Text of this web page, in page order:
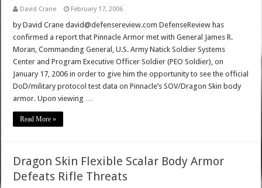
David Crane February 17, 2006
by David Crane david@defensereview.com DefenseReview has
confirmed a report that Pinnacle Armor met with General James R.
Moran, Commanding General, U.S. Army Natick Soldier Systems
Center and Program Executive Officer Soldier (PEO Soldier), on
January 17, 2006 in order to give him the opportunity to see the official
DoD/military protocol test data on Pinnacle’s SOV/Dragon Skin body
armor. Upon viewing …
Read More »
Dragon Skin Flexible Scalar Body Armor
Defeats Rifle Threats